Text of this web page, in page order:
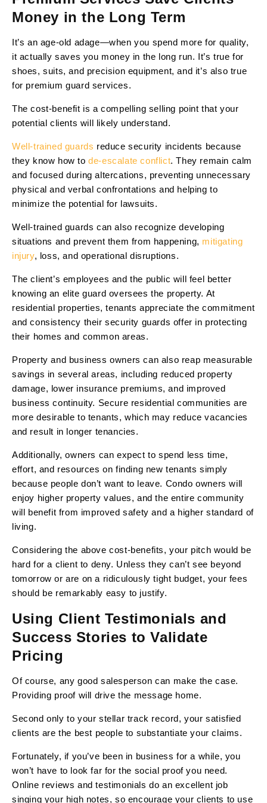
Money in the Long Term
It’s an age-old adage—when you spend more for quality,
it actually saves you money in the long run. It’s true for
shoes, suits, and precision equipment, and it’s also true
for premium guard services.
The cost-benefit is a compelling selling point that your
potential clients will likely understand.
Well-trained guards reduce security incidents because
they know how tode-escalate conflict. They remain calm
and focused during altercations, preventing unnecessary
physical and verbal confrontations and helping to
minimize the potential for lawsuits.
Well-trained guards can also recognize developing
situations and prevent them from happening, mitigating
injury, loss, and operational disruptions.
The client’s employees and the public will feel better
knowing an elite guard oversees the property. At
residential properties, tenants appreciate the commitment
and consistency their security guards offer in protecting
their homes and common areas.
Property and business owners can also reap measurable
savings in several areas, including reduced property
damage, lower insurance premiums, and improved
business continuity. Secure residential communities are
more desirable to tenants, which may reduce vacancies
and result in longer tenancies.
Additionally, owners can expect to spend less time,
effort, and resources on finding new tenants simply
because people don’t want to leave. Condo owners will
enjoy higher property values, and the entire community
will benefit from improved safety and a higher standard of
living.
Considering the above cost-benefits, your pitch would be
hard for a client to deny. Unless they can’t see beyond
tomorrow or are on a ridiculously tight budget, your fees
should be remarkably easy to justify.
Using Client Testimonials and
Success Stories to Validate
Pricing
Of course, any good salesperson can make the case.
Providing proof will drive the message home.
Second only to your stellar track record, your satisfied
clients are the best people to substantiate your claims.
Fortunately, if you’ve been in business for a while, you
won’t have to look far for the social proof you need.
Online reviews and testimonials do an excellent job
singing your high notes, so encourage your clients to use